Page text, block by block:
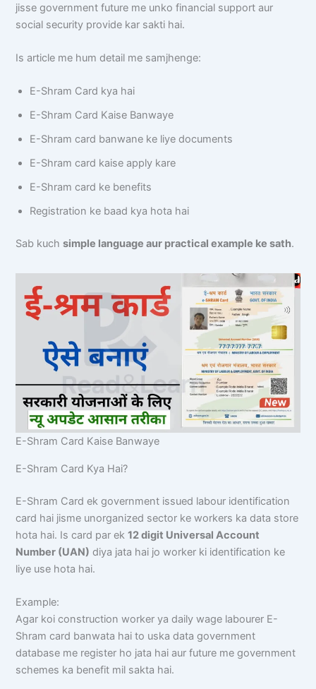
jisse government future me unko financial support aur
social security provide kar sakti hai.
Is article me hum detail me samjhenge:
E-Shram Card kya hai
E-Shram Card Kaise Banwaye
E-Shram card banwane ke liye documents
E-Shram card kaise apply kare
E-Shram card ke benefits
Registration ke baad kya hota hai
Sab kuchsimple language aur practical example ke sath.
E-Shram Card Kaise Banwaye
E-Shram Card Kya Hai?
E-Shram Card ek government issued labour identification
card hai jisme unorganized sector ke workers ka data store
hota hai. Is card par ek12 digit Universal Account
Number (UAN) diya jata hai jo worker ki identification ke
liye use hota hai.
Example:
Agar koi construction worker ya daily wage labourer E-
Shram card banwata hai to uska data government
database me register ho jata hai aur future me government
schemes ka benefit mil sakta hai.